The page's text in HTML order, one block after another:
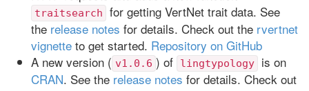
traitsearch
for getting VertNet trait data. See
the release notes for details. Check out the rvertnet
vignette to get started. Repository on GitHub
A new version ( v1.0.6 ) of lingtypology
is on
CRAN. See the release notes for details. Check out